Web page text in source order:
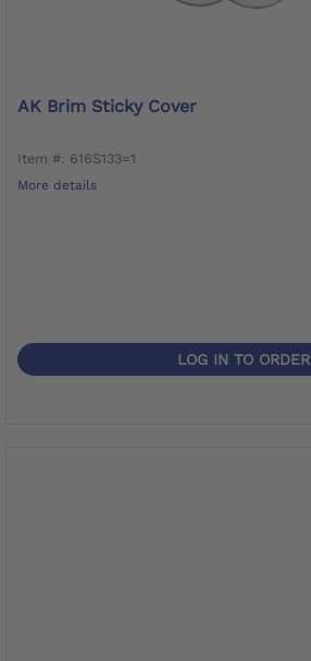
AK Brim Sticky Cover
Item #: 616S133=1
More details
LOG IN TO ORDER